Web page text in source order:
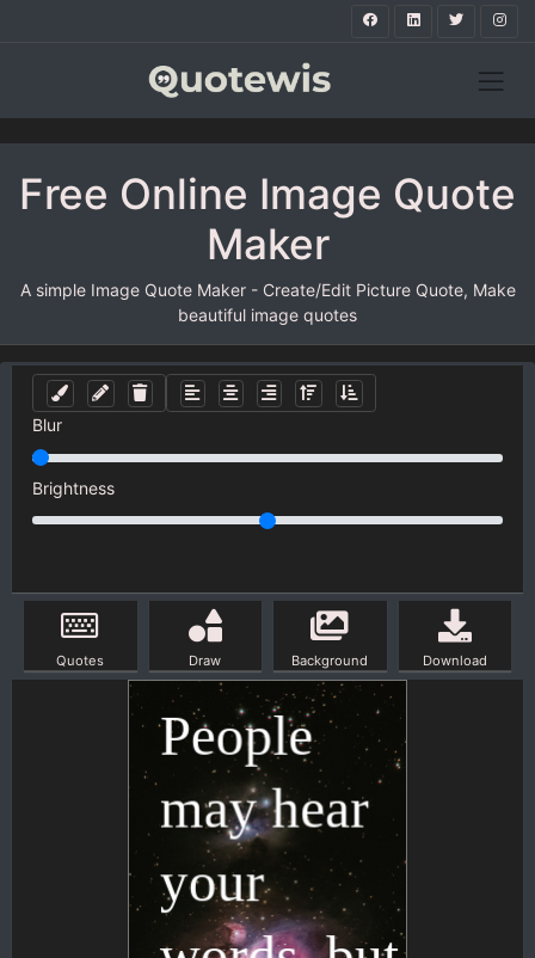
Free Online Image Quote
Maker
A simple Image Quote Maker - Create/Edit Picture Quote, Make
beautiful image quotes
Blur
Brightness
Quotes Draw Background Download